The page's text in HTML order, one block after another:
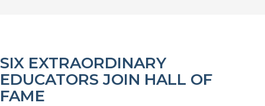
SIX EXTRAORDINARY
EDUCATORS JOIN HALL OF
FAME